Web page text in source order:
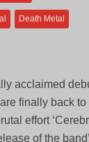
Death Metal
acclaimed
finally back
effort
of the